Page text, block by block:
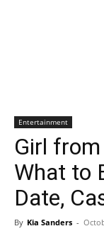
Entertainment
Girl
What to
Date,
By Kia Sanders -